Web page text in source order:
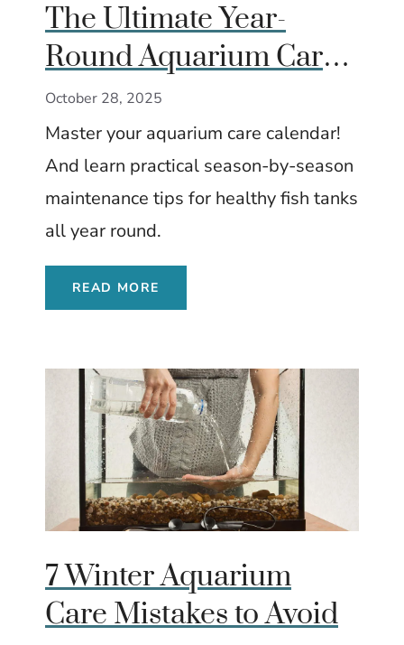
The Ultimate Year-
Round Aquarium Care
Calendar (Season by
Season)
October 28, 2025
Master your aquarium care calendar!
And learn practical season-by-season
maintenance tips for healthy fish tanks
all year round.
READ MORE
7 Winter Aquarium
Care Mistakes to Avoid